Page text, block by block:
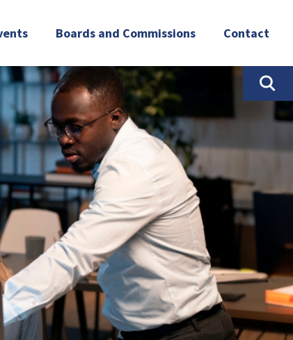
Summit
Boards and Commissions
Governor’s Workforce Development
Board (GWDB)
NPWR
Contact